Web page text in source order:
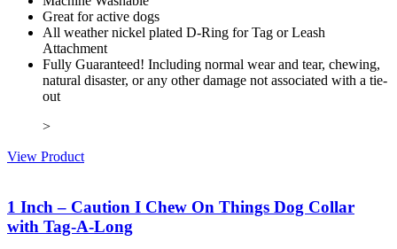
Great for active dogs
All weather nickel plated D-Ring for Tag or Leash
Attachment
Fully Guaranteed! Including normal wear and tear, chewing,
natural disaster, or any other damage not associated with a tie-
out
>
View Product
1 Inch – Caution I Chew On Things Dog Collar
with Tag-A-Long